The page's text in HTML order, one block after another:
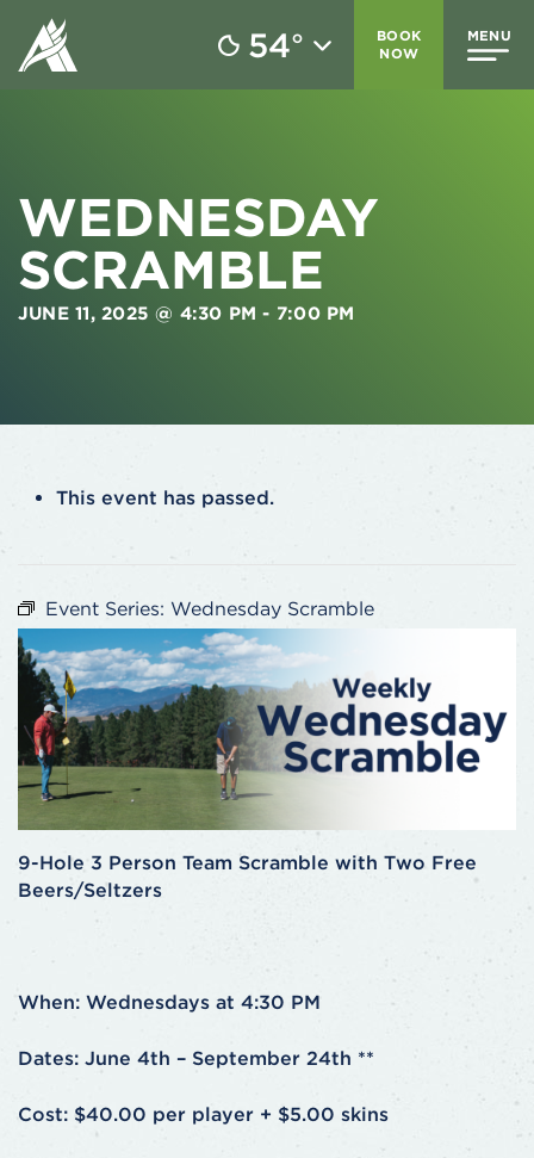
54°
BOOK
NOW
MENU
WEDNESDAY
SCRAMBLE
JUNE 11, 2025 @ 4:30 PM - 7:00 PM
This event has passed.
Event Series: Wednesday Scramble
9-Hole 3 Person Team Scramble with Two Free
Beers/Seltzers
When: Wednesdays at 4:30 PM
Dates: June 4th – September 24th **
Cost: $40.00 per player + $5.00 skins